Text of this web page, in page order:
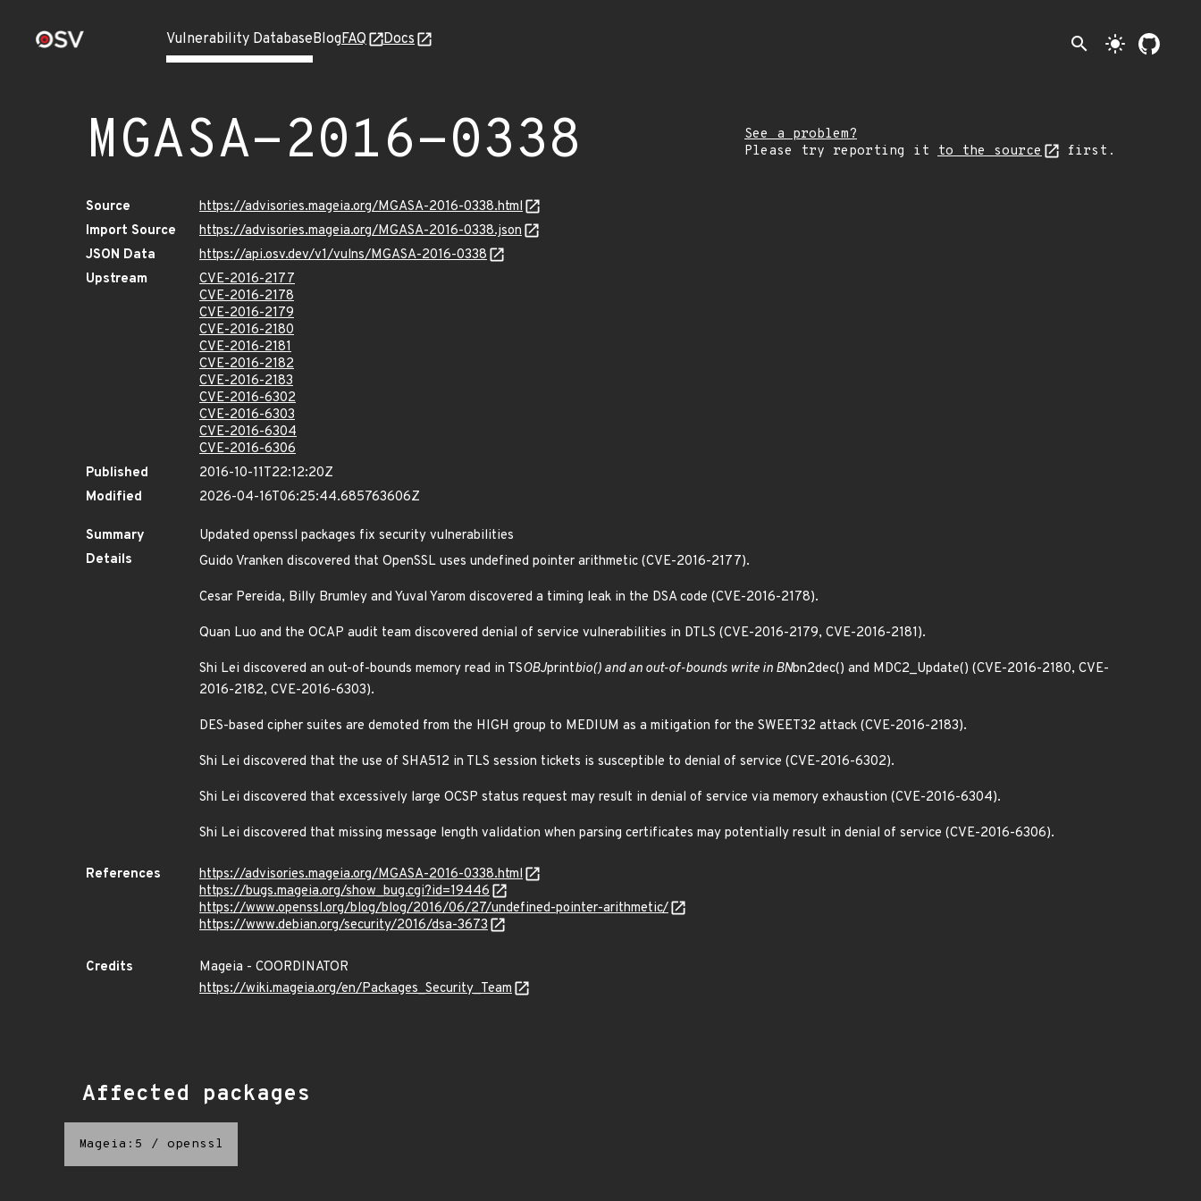
Vulnerability DatabaseBlogFAQ Docs search light_mode
MGASA-2016-0338
See a problem?
Please try reporting it to the source first.
Source
https://advisories.mageia.org/MGASA-2016-0338.html
Import Source
https://advisories.mageia.org/MGASA-2016-0338.json
JSON Data
https://api.osv.dev/v1/vulns/MGASA-2016-0338
Upstream
CVE-2016-2177
CVE-2016-2178
CVE-2016-2179
CVE-2016-2180
CVE-2016-2181
CVE-2016-2182
CVE-2016-2183
CVE-2016-6302
CVE-2016-6303
CVE-2016-6304
CVE-2016-6306
Published
2016-10-11T22:12:20Z
Modified
2026-04-16T06:25:44.685763606Z
Summary
Updated openssl packages fix security vulnerabilities
Details
Guido Vranken discovered that OpenSSL uses undefined pointer arithmetic (CVE-2016-2177).
Cesar Pereida, Billy Brumley and Yuval Yarom discovered a timing leak in the DSA code (CVE-2016-2178).
Quan Luo and the OCAP audit team discovered denial of service vulnerabilities in DTLS (CVE-2016-2179, CVE-2016-2181).
Shi Lei discovered an out-of-bounds memory read in TSOBJprintbio() and an out-of-bounds write in BNbn2dec() and MDC2_Update() (CVE-2016-2180, CVE-
2016-2182, CVE-2016-6303).
DES-based cipher suites are demoted from the HIGH group to MEDIUM as a mitigation for the SWEET32 attack (CVE-2016-2183).
Shi Lei discovered that the use of SHA512 in TLS session tickets is susceptible to denial of service (CVE-2016-6302).
Shi Lei discovered that excessively large OCSP status request may result in denial of service via memory exhaustion (CVE-2016-6304).
Shi Lei discovered that missing message length validation when parsing certificates may potentially result in denial of service (CVE-2016-6306).
References
https://advisories.mageia.org/MGASA-2016-0338.html
https://bugs.mageia.org/show_bug.cgi?id=19446
https://www.openssl.org/blog/blog/2016/06/27/undefined-pointer-arithmetic/
https://www.debian.org/security/2016/dsa-3673
Credits
Mageia - COORDINATOR
https://wiki.mageia.org/en/Packages_Security_Team
Affected packages
Mageia:5 / openssl